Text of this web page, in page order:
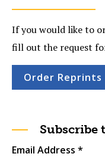
If you would like to
fill out the request
Order Reprints
Subscribe
Email Address *